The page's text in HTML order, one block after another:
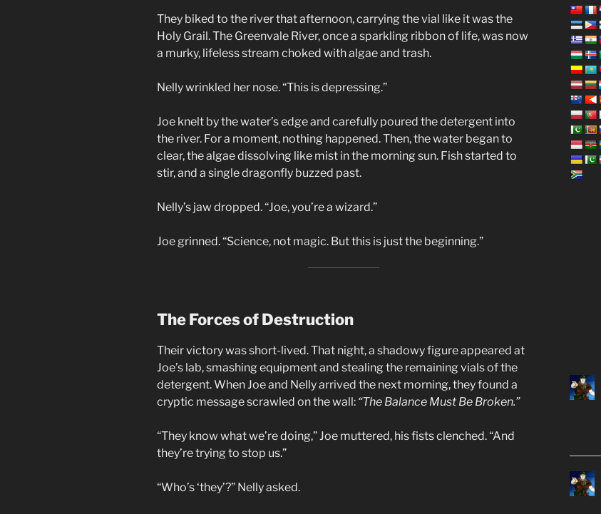
They biked to the river that afternoon, carrying the vial like it was the
Holy Grail. The Greenvale River, once a sparkling ribbon of life, was now
a murky, lifeless stream choked with algae and trash.
Nelly wrinkled her nose. “This is depressing.”
Joe knelt by the water’s edge and carefully poured the detergent into
the river. For a moment, nothing happened. Then, the water began to
clear, the algae dissolving like mist in the morning sun. Fish started to
stir, and a single dragonfly buzzed past.
Nelly’s jaw dropped. “Joe, you’re a wizard.”
Joe grinned. “Science, not magic. But this is just the beginning.”
The Forces of Destruction
Their victory was short-lived. That night, a shadowy figure appeared at
Joe’s lab, smashing equipment and stealing the remaining vials of the
detergent. When Joe and Nelly arrived the next morning, they found a
cryptic message scrawled on the wall: “The Balance Must Be Broken.”
“They know what we’re doing,” Joe muttered, his fists clenched. “And
they’re trying to stop us.”
“Who’s ‘they’?” Nelly asked.